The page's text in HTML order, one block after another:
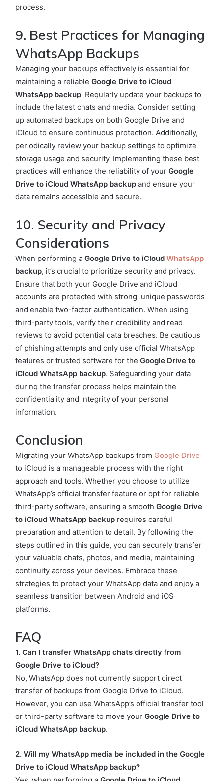
process.
9. Best Practices for Managing
WhatsApp Backups
Managing your backups effectively is essential for
maintaining a reliable Google Drive to iCloud
WhatsApp backup. Regularly update your backups to
include the latest chats and media. Consider setting
up automated backups on both Google Drive and
iCloud to ensure continuous protection. Additionally,
periodically review your backup settings to optimize
storage usage and security. Implementing these best
practices will enhance the reliability of your Google
Drive to iCloud WhatsApp backup and ensure your
data remains accessible and secure.
10. Security and Privacy
Considerations
When performing a Google Drive to iCloud WhatsApp
backup, it’s crucial to prioritize security and privacy.
Ensure that both your Google Drive and iCloud
accounts are protected with strong, unique passwords
and enable two-factor authentication. When using
third-party tools, verify their credibility and read
reviews to avoid potential data breaches. Be cautious
of phishing attempts and only use official WhatsApp
features or trusted software for the Google Drive to
iCloud WhatsApp backup. Safeguarding your data
during the transfer process helps maintain the
confidentiality and integrity of your personal
information.
Conclusion
Migrating your WhatsApp backups from Google Drive
to iCloud is a manageable process with the right
approach and tools. Whether you choose to utilize
WhatsApp’s official transfer feature or opt for reliable
third-party software, ensuring a smooth Google Drive
to iCloud WhatsApp backup requires careful
preparation and attention to detail. By following the
steps outlined in this guide, you can securely transfer
your valuable chats, photos, and media, maintaining
continuity across your devices. Embrace these
strategies to protect your WhatsApp data and enjoy a
seamless transition between Android and iOS
platforms.
FAQ
1. Can I transfer WhatsApp chats directly from
Google Drive to iCloud?
No, WhatsApp does not currently support direct
transfer of backups from Google Drive to iCloud.
However, you can use WhatsApp’s official transfer tool
or third-party software to move your Google Drive to
iCloud WhatsApp backup.
2. Will my WhatsApp media be included in the Google
Drive to iCloud WhatsApp backup?